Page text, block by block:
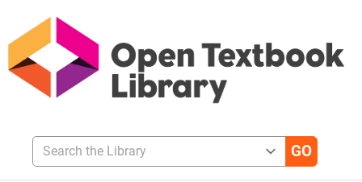
Search the Library